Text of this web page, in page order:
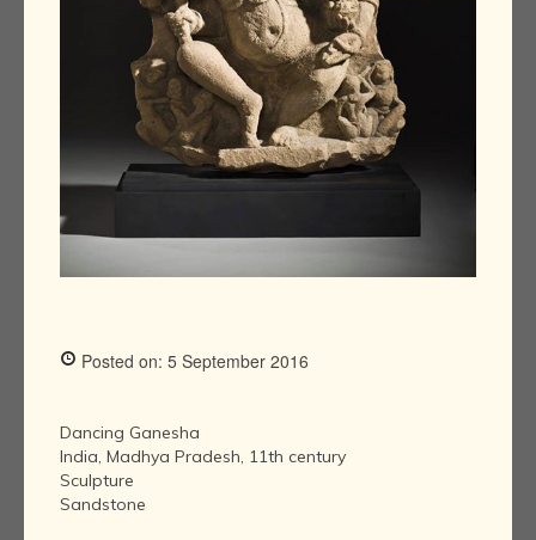
Posted on: 5 September 2016
Dancing Ganesha
India, Madhya Pradesh, 11th century
Sculpture
Sandstone